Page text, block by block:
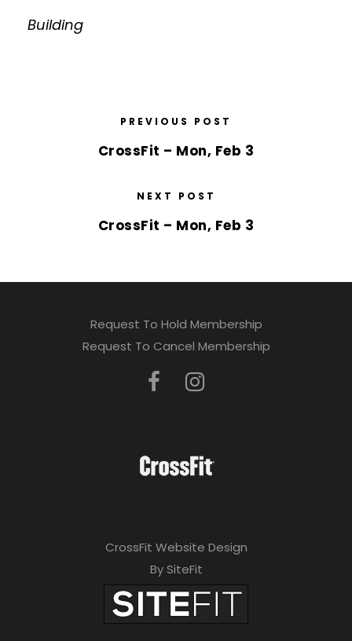
Building
PREVIOUS POST
CrossFit – Mon, Feb 3
NEXT POST
CrossFit – Mon, Feb 3
Request To Hold Membership
Request To Cancel Membership
CrossFit Website Design
By SiteFit